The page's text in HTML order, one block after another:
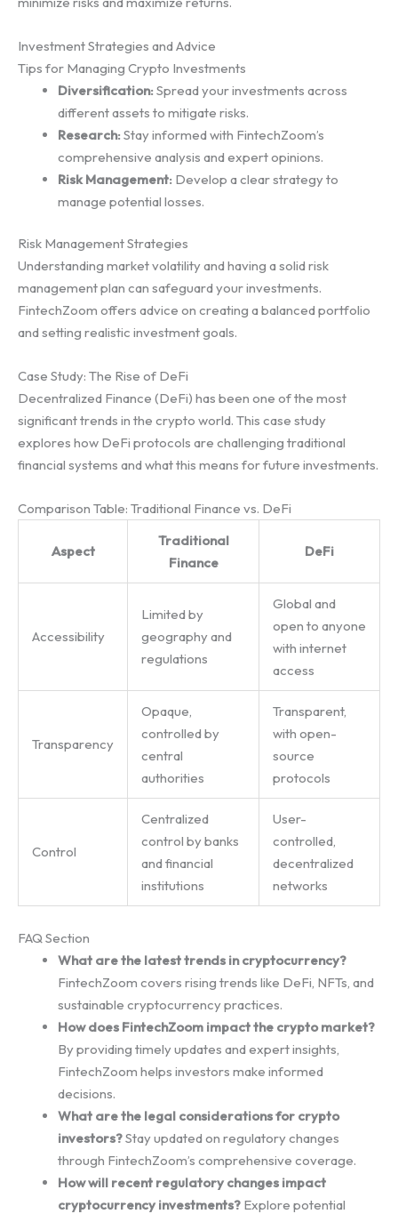
Investment Strategies and Advice
Tips for Managing Crypto Investments
Diversification: Spread your investments across
different assets to mitigate risks.
Research: Stay informed with FintechZoom’s
comprehensive analysis and expert opinions.
Risk Management: Develop a clear strategy to
manage potential losses.
Risk Management Strategies
Understanding market volatility and having a solid risk
management plan can safeguard your investments.
FintechZoom offers advice on creating a balanced portfolio
and setting realistic investment goals.
Case Study: The Rise of DeFi
Decentralized Finance (DeFi) has been one of the most
significant trends in the crypto world. This case study
explores how DeFi protocols are challenging traditional
financial systems and what this means for future investments.
Comparison Table: Traditional Finance vs. DeFi
Aspect
Traditional
Finance
DeFi
Accessibility
Limited by
geography and
regulations
Global and
open to anyone
with internet
access
Transparency
Opaque,
controlled by
central
authorities
Transparent,
with open-
source
protocols
Control
Centralized
control by banks
and financial
institutions
User-
controlled,
decentralized
networks
FAQ Section
What are the latest trends in cryptocurrency?
FintechZoom covers rising trends like DeFi, NFTs, and
sustainable cryptocurrency practices.
How does FintechZoom impact the crypto market?
By providing timely updates and expert insights,
FintechZoom helps investors make informed
decisions.
What are the legal considerations for crypto
investors?Stay updated on regulatory changes
through FintechZoom’s comprehensive coverage.
How will recent regulatory changes impact
cryptocurrency investments? Explore potential